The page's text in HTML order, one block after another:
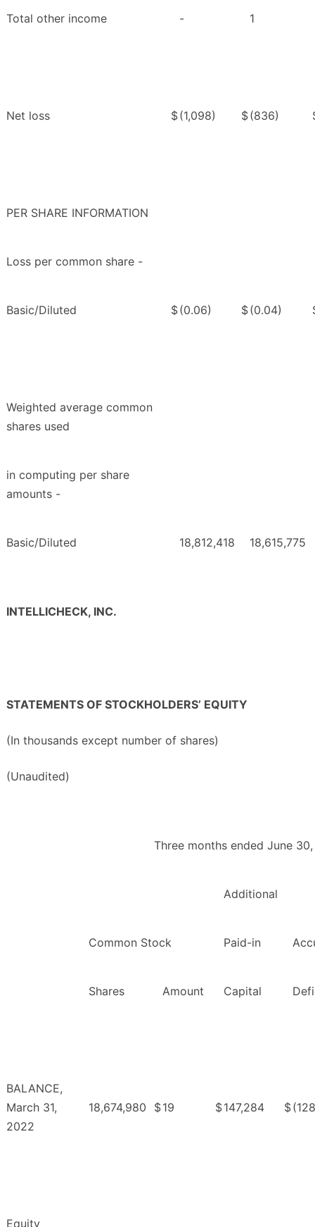
Total other income - 1
Net loss $(1,098) $(836)
PER SHARE INFORMATION
Loss per common share -
Basic/Diluted $(0.06) $(0.04)
Weighted average common
shares used
in computing per share
amounts -
Basic/Diluted 18,812,418 18,615,775
INTELLICHECK, INC.
STATEMENTS OF STOCKHOLDERS’ EQUITY
(In thousands except number of shares)
(Unaudited)
Three months ended June
Additional
Common Stock Paid-in
Shares Amount Capital
BALANCE,
March 31,
2022
18,674,980 $19 $147,284 $
Equity